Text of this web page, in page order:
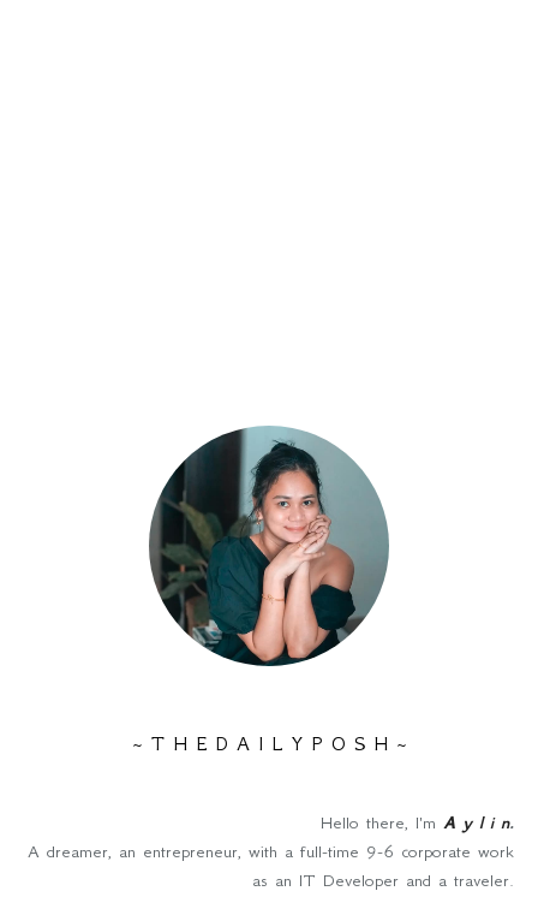
~ T H E D A I L Y P O S H ~
Hello there, I'm A y l i n.
A dreamer, an entrepreneur, with a full-time 9-6 corporate work
as an IT Developer and a traveler.